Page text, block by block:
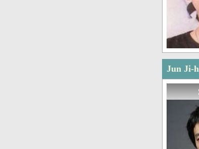
Jun Ji-